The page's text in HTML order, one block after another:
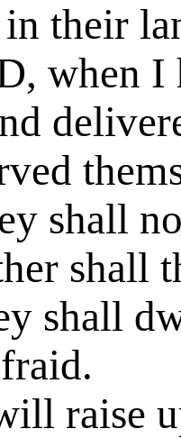
in their
when I
shall
shall
shall
raise